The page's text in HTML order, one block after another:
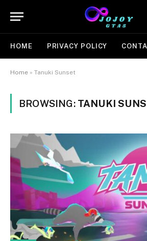
HOME PRIVACY POLICY
Home » Tanuki Sunset
BROWSING: TANUKI